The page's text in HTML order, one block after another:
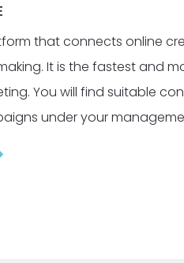
that connects online
It is the fastest and
You will find suitable
under your